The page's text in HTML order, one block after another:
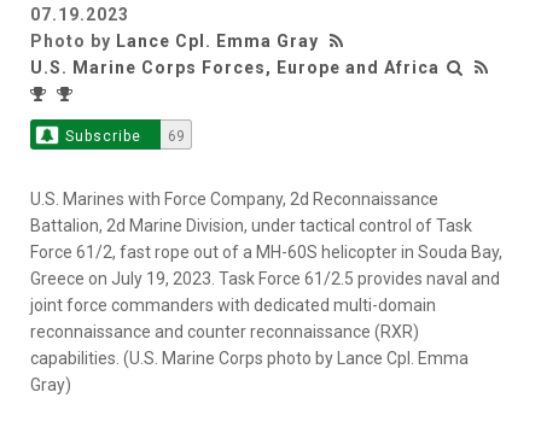
07.19.2023
Photo by Lance Cpl. Emma Gray
U.S. Marine Corps Forces, Europe and Africa
Subscribe 69
U.S. Marines with Force Company, 2d Reconnaissance
Battalion, 2d Marine Division, under tactical control of Task
Force 61/2, fast rope out of a MH-60S helicopter in Souda Bay,
Greece on July 19, 2023. Task Force 61/2.5 provides naval and
joint force commanders with dedicated multi-domain
reconnaissance and counter reconnaissance (RXR)
capabilities. (U.S. Marine Corps photo by Lance Cpl. Emma
Gray)